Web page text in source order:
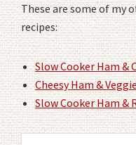
These are some of my
recipes:
Slow Cooker Ham &
Cheesy Ham &
Slow Cooker Ham &